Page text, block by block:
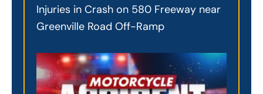
Injuries in Crash on 580 Freeway near
Greenville Road Off-Ramp